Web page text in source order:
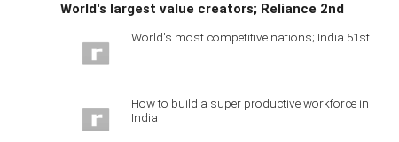
World's largest value creators; Reliance 2nd
World's most competitive nations; India 51st
How to build a super productive workforce in
India